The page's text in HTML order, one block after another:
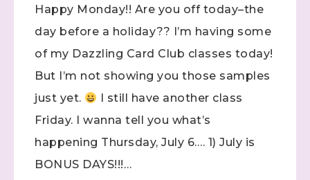
Happy Monday!! Are you off today–the
day before a holiday?? I’m having some
of my Dazzling Card Club classes today!
But I’m not showing you those samples
just yet.
I still have another class
Friday. I wanna tell you what’s
happening Thursday, July 6…. 1) July is
BONUS DAYS!!!…